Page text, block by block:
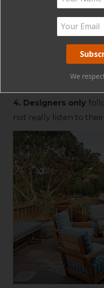
really help prior to
have had clients
moving once they see
Sometimes we don’t
4. Designers only
not really listen to their
We